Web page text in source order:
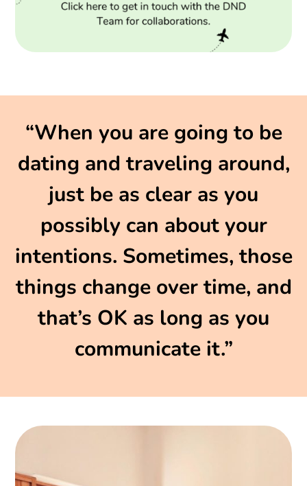
“When you are going to be
dating and traveling around,
just be as clear as you
possibly can about your
intentions. Sometimes, those
things change over time, and
that’s OK as long as you
communicate it.”